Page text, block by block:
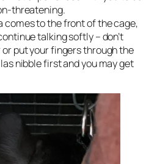
threatening.
comes to the front of the cage,
talking softly – don’t
put your fingers through the
nibble first and you may get